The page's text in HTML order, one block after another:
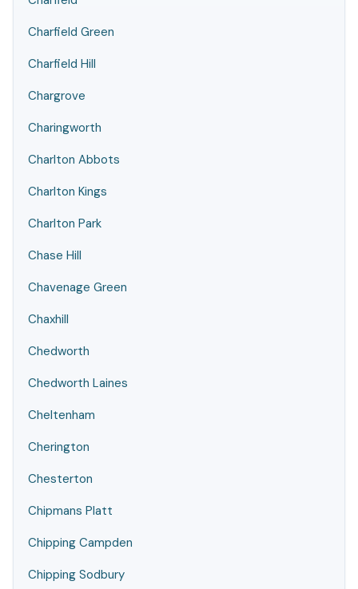
Charfield Green
Charfield Hill
Chargrove
Charingworth
Charlton Abbots
Charlton Kings
Charlton Park
Chase Hill
Chavenage Green
Chaxhill
Chedworth
Chedworth Laines
Cheltenham
Cherington
Chesterton
Chipmans Platt
Chipping Campden
Chipping Sodbury